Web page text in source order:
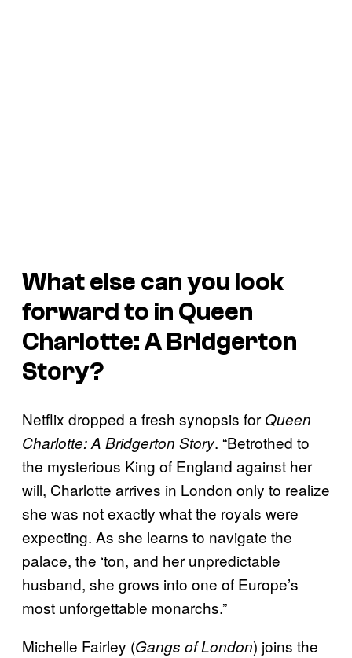
What else can you look
forward to in Queen
Charlotte: A Bridgerton
Story?
Netflix dropped a fresh synopsis for Queen
Charlotte: A Bridgerton Story. “Betrothed to
the mysterious King of England against her
will, Charlotte arrives in London only to realize
she was not exactly what the royals were
expecting. As she learns to navigate the
palace, the ‘ton, and her unpredictable
husband, she grows into one of Europe’s
most unforgettable monarchs.”
Michelle Fairley (Gangs of London) joins the